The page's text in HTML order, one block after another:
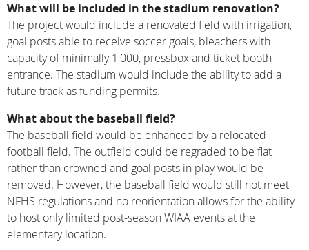
What will be included in the stadium renovation?
The project would include a renovated field with irrigation,
goal posts able to receive soccer goals, bleachers with
capacity of minimally 1,000, pressbox and ticket booth
entrance. The stadium would include the ability to add a
future track as funding permits.
What about the baseball field?
The baseball field would be enhanced by a relocated
football field. The outfield could be regraded to be flat
rather than crowned and goal posts in play would be
removed. However, the baseball field would still not meet
NFHS regulations and no reorientation allows for the ability
to host only limited post-season WIAA events at the
elementary location.